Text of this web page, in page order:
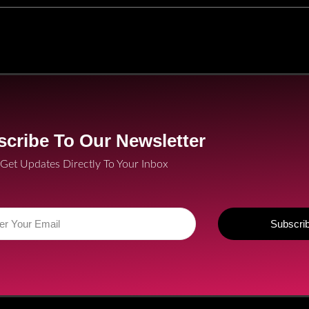
To Our Newsletter
Get Updates Directly To Your Inbox